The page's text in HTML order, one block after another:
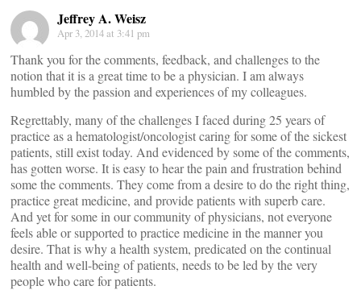
Jeffrey A. Weisz
Apr 3, 2014 at 3:41 pm
Thank you for the comments, feedback, and challenges to the
notion that it is a great time to be a physician. I am always
humbled by the passion and experiences of my colleagues.
Regrettably, many of the challenges I faced during 25 years of
practice as a hematologist/oncologist caring for some of the sickest
patients, still exist today. And evidenced by some of the comments,
has gotten worse. It is easy to hear the pain and frustration behind
some the comments. They come from a desire to do the right thing,
practice great medicine, and provide patients with superb care.
And yet for some in our community of physicians, not everyone
feels able or supported to practice medicine in the manner you
desire. That is why a health system, predicated on the continual
health and well-being of patients, needs to be led by the very
people who care for patients.